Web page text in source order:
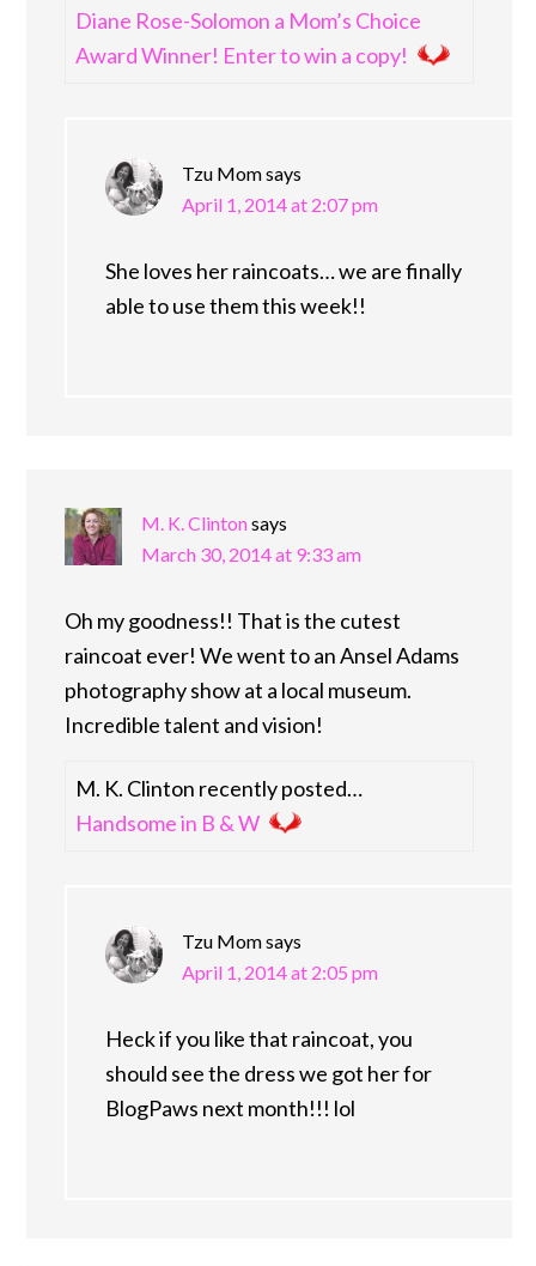
Diane Rose-Solomon a Mom’s Choice
Award Winner! Enter to win a copy!
Tzu Momsays
April 1, 2014 at 2:07 pm
She loves her raincoats… we are finally
able to use them this week!!
M. K. Clintonsays
March 30, 2014 at 9:33 am
Oh my goodness!! That is the cutest
raincoat ever! We went to an Ansel Adams
photography show at a local museum.
Incredible talent and vision!
M. K. Clinton recently posted…
Handsome in B & W
Tzu Momsays
April 1, 2014 at 2:05 pm
Heck if you like that raincoat, you
should see the dress we got her for
BlogPaws next month!!! lol